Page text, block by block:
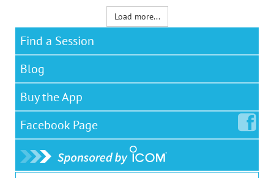
Load more...
Find a Session
Blog
Buy the App
Facebook Page